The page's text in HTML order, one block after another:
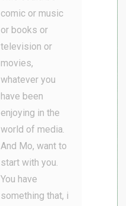
comic or music
or books or
television or
movies,
whatever you
have been
enjoying in the
world of media.
And Mo, want to
start with you.
You have
something that, i